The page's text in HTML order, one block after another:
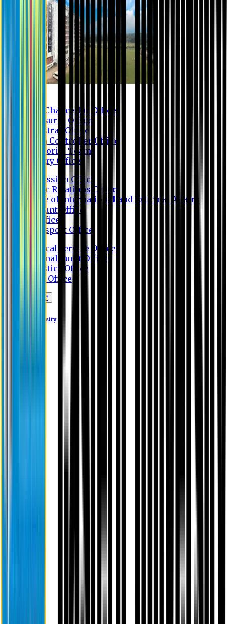
Vice Chancellor Office
Treasurer Office
Registrar Office
Exam Controller Office
Proctorial Team
Library Office
Admission Office
Public Relations Office
Office of International and External Affairs
Account Office
IT Office
Transport Office
Medical Service Office
Internal Audit Office
Logistics Office
Store Office
Apply Online*
Eastern University